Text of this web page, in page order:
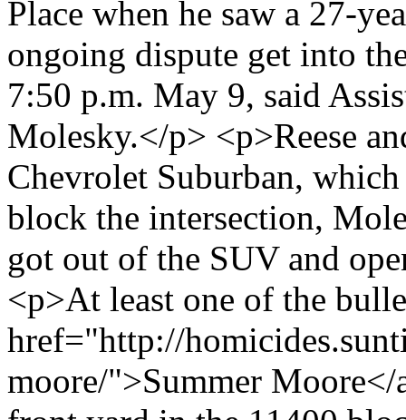
Place when he saw a 27-
ongoing dispute get into
7:50 p.m. May 9, said
Molesky.</p> <p>Reese
Chevrolet Suburban,
block the intersection,
got out of the SUV and
<p>At least one of the
href="http://
moore/">Summer Moore</